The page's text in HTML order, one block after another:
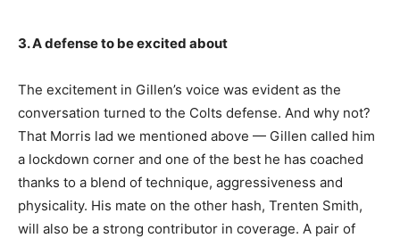
3. A defense to be excited about
The excitement in Gillen’s voice was evident as the
conversation turned to the Colts defense. And why not?
That Morris lad we mentioned above — Gillen called him
a lockdown corner and one of the best he has coached
thanks to a blend of technique, aggressiveness and
physicality. His mate on the other hash, Trenten Smith,
will also be a strong contributor in coverage. A pair of